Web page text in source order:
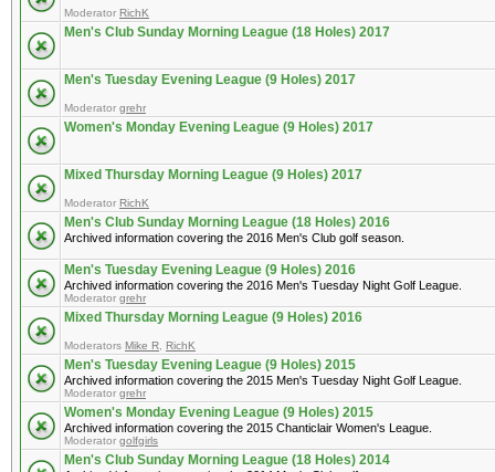
Moderator RichK
Men's Club Sunday Morning League (18 Holes) 2017
Men's Tuesday Evening League (9 Holes) 2017
Moderator grehr
Women's Monday Evening League (9 Holes) 2017
Mixed Thursday Morning League (9 Holes) 2017
Moderator RichK
Men's Club Sunday Morning League (18 Holes) 2016
Archived information covering the 2016 Men's Club golf season.
Men's Tuesday Evening League (9 Holes) 2016
Archived information covering the 2016 Men's Tuesday Night Golf League.
Moderator grehr
Mixed Thursday Morning League (9 Holes) 2016
Moderators Mike R RichK
Men's Tuesday Evening League (9 Holes) 2015
Archived information covering the 2015 Men's Tuesday Night Golf League.
Moderator grehr
Women's Monday Evening League (9 Holes) 2015
Archived information covering the 2015 Chanticlair Women's League.
Moderator golfgirls
Men's Club Sunday Morning League (18 Holes) 2014